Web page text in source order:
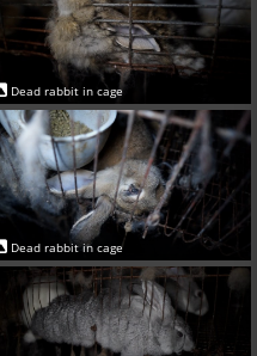
Dead rabbit in cage
Dead rabbit in cage